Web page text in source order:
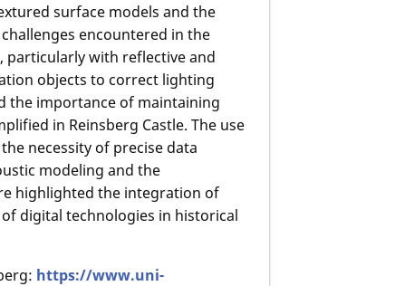
surface models and the
encountered in the
particularly with reflective and
objects to correct lighting
the importance of maintaining
in Reinsberg Castle. The use
necessity of precise data
modeling and the
highlighted the integration of
digital technologies in historical
https://www.uni-